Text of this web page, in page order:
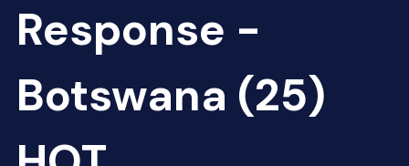
Response -
Botswana (25)